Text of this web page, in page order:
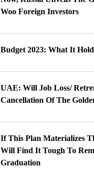
Woo Foreign Investors
Budget 2023: What It
UAE: Will Job Loss/
Cancellation Of The
If This Plan Materializes
Will Find It Tough To
Graduation